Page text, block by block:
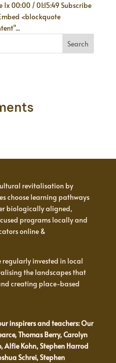
1x 00:00 / 01:15:49 Subscribe
<blockquote
Search
revitalisation by
choose learning pathways
biologically aligned,
programs locally and
online &
invested in local
the landscapes that
creating place-based
inspirers and teachers: Our
Thomas Berry, Carolyn
Alfie Kohn, Stephen Harrod
Schrei, Stephen